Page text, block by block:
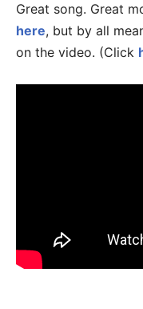
Great song. Great
here, but by all
on the video. (Click